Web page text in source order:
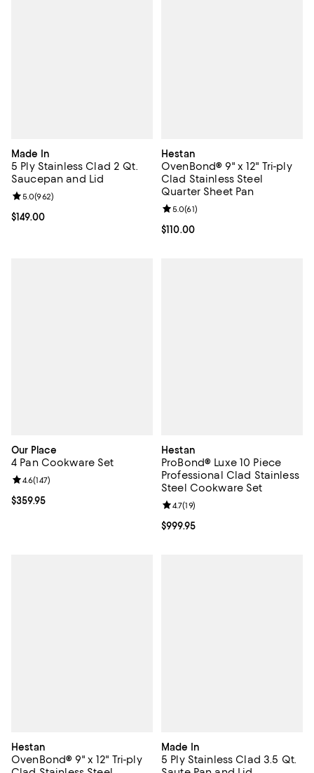
Made In
5 Ply Stainless Clad 2 Qt.
Saucepan and Lid
Current price $149.00; ;
$149.00
Review rating: 5.0 out of 5; 962 reviews;
5.0(962)
Hestan
OvenBond® 9" x 12" Tri-ply
Clad Stainless Steel
Quarter Sheet Pan
Current price $110.00; ;
$110.00
Review rating: 5.0 out of 5; 61
5.0(61)
Our Place
4 Pan Cookware Set
Current price $359.95; ;
$359.95
Review rating: 4.6 out of 5; 147 reviews;
4.6(147)
Hestan
ProBond® Luxe 10 Piece
Professional Clad Stainless
Steel Cookware Set
Current price $999.95; ;
$999.95
Review rating: 4.7 out of 5; 19
4.7(19)
Hestan
OvenBond® 9" x 12" Tri-ply
Made In
5 Ply Stainless Clad 3.5 Qt.